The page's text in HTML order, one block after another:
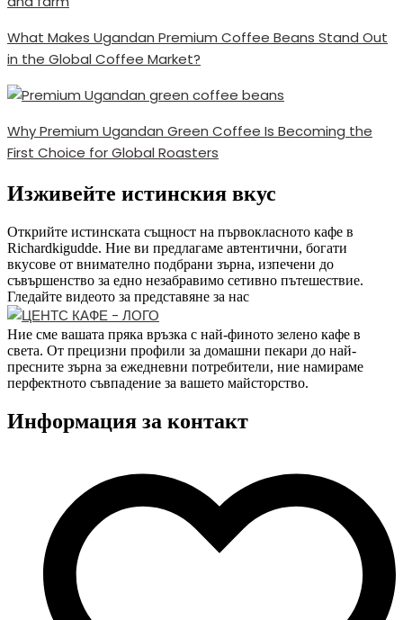
What Makes Ugandan Premium Coffee Beans Stand Out
in the Global Coffee Market?
Why Premium Ugandan Green Coffee Is Becoming the
First Choice for Global Roasters
Изживейте истинския вкус
Открийте истинската същност на първокласното кафе в
Richardkigudde. Ние ви предлагаме автентични, богати
вкусове от внимателно подбрани зърна, изпечени до
съвършенство за едно незабравимо сетивно пътешествие.
Гледайте видеото за представяне за нас
Ние сме вашата пряка връзка с най-финото зелено кафе в
света. От прецизни профили за домашни пекари до най-
пресните зърна за ежедневни потребители, ние намираме
перфектното съвпадение за вашето майсторство.
Информация за контакт